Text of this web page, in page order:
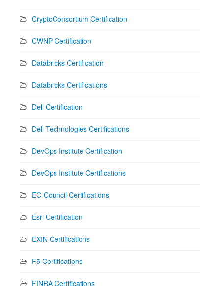
CryptoConsortium Certification
CWNP Certification
Databricks Certification
Databricks Certifications
Dell Certification
Dell Technologies Certifications
DevOps Institute Certification
DevOps Institute Certifications
EC-Council Certifications
Esri Certification
EXIN Certifications
F5 Certifications
FINRA Certifications